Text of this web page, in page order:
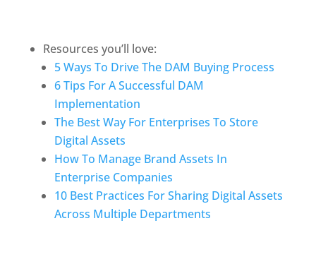
Resources you’ll love:
5 Ways To Drive The DAM Buying Process
6 Tips For A Successful DAM
Implementation
The Best Way For Enterprises To Store
Digital Assets
How To Manage Brand Assets In
Enterprise Companies
10 Best Practices For Sharing Digital Assets
Across Multiple Departments